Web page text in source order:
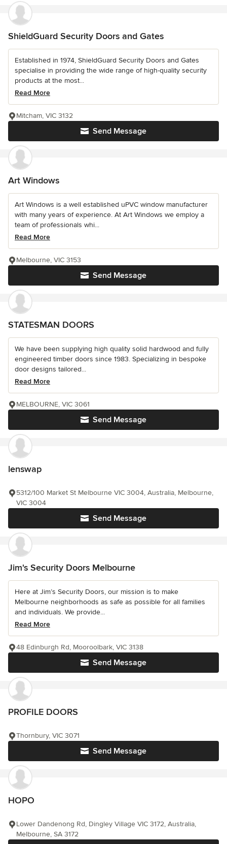
ShieldGuard Security Doors and Gates
Established in 1974, ShieldGuard Security Doors and Gates
specialise in providing the wide range of high-quality security
products at the most...
Read More
Send Message
Mitcham, VIC 3132
Art Windows
Art Windows is a well established uPVC window manufacturer
with many years of experience. At Art Windows we employ a
team of professionals whi...
Read More
Send Message
Melbourne, VIC 3153
STATESMAN DOORS
We have been supplying high quality solid hardwood and fully
engineered timber doors since 1983. Specializing in bespoke
door designs tailored...
Read More
Send Message
MELBOURNE, VIC 3061
lenswap
Send Message
5312/100 Market St Melbourne VIC 3004, Australia, Melbourne,
VIC 3004
Jim's Security Doors Melbourne
Here at Jim’s Security Doors, our mission is to make
Melbourne neighborhoods as safe as possible for all families
and individuals. We provide...
Read More
Send Message
48 Edinburgh Rd, Mooroolbark, VIC 3138
PROFILE DOORS
Send Message
Thornbury, VIC 3071
HOPO
Lower Dandenong Rd, Dingley Village VIC 3172, Australia,
Melbourne, SA 3172